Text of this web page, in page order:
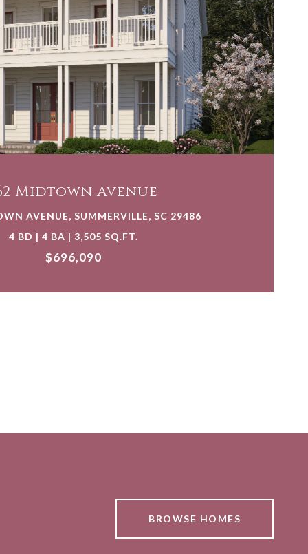
Midtown Avenue
AVENUE, SUMMERVILLE, SC 29486
4 BD | 4 BA | 3,505 SQ.FT.
$696,090
VIEW PROPERTY
BROWSE HOMES